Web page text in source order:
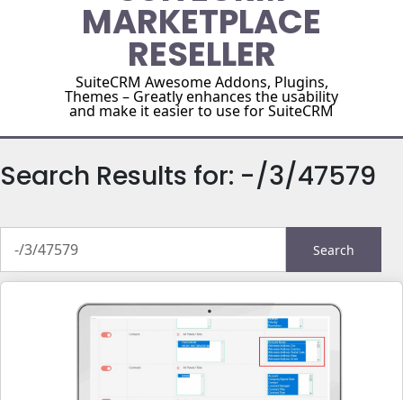
MARKETPLACE
RESELLER
SuiteCRM Awesome Addons, Plugins,
Themes – Greatly enhances the usability
and make it easier to use for SuiteCRM
Search Results for: -/3/47579
for: